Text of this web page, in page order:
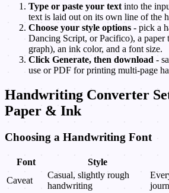
Type or paste your text into the
text is laid out on its own line of the
Choose your style options - pick a
Dancing Script, or Pacifico), a paper
graph), an ink color, and a font size.
Click Generate, then download -
use or PDF for printing multi-page
Handwriting Converter
Paper & Ink
Choosing a Handwriting Font
Font Style
Caveat
Casual, slightly rough
handwriting